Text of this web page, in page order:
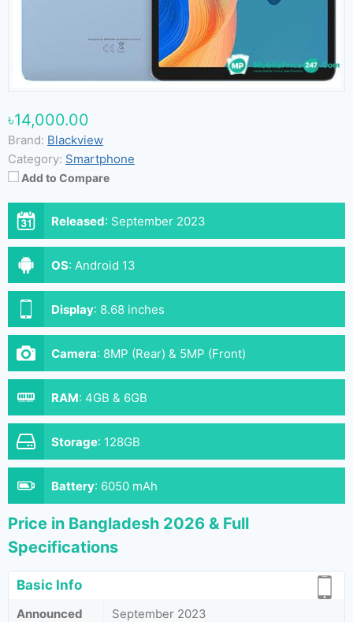
৳14,000.00
Brand: Blackview
Category: Smartphone
Add to Compare
Released: September 2023
OS: Android 13
Display: 8.68 inches
Camera: 8MP (Rear) & 5MP (Front)
RAM: 4GB & 6GB
Storage: 128GB
Battery: 6050 mAh
Price in Bangladesh 2026 & Full
Specifications
Basic Info
Announced
September 2023